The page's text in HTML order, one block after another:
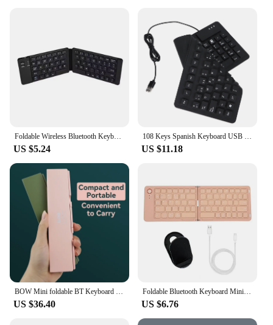
US $5.24 US $11.18
US $36.40
Foldable Bluetooth Keyboard Mini Bi-fold Wireless Portable Rechargeable Phone Laptop Tablet Keyboard
US $6.76